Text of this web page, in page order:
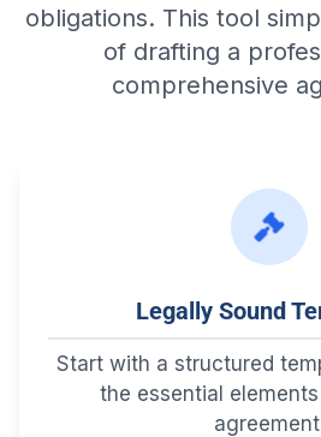
obligations. This tool
of drafting a
comprehensive
Legally Sound
Start with a structured
the essential